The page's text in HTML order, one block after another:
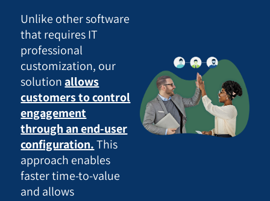
Unlike other software
that requires IT
professional
customization, our
solution allows
customers to control
engagement
through an end-user
configuration.This
approach enables
faster time-to-value
and allows